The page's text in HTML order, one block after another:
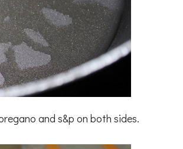
and s&p on both sides.